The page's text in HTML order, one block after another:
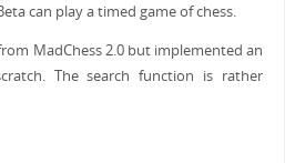
can play a timed game of chess.
MadChess 2.0 but implemented an
The search function is rather